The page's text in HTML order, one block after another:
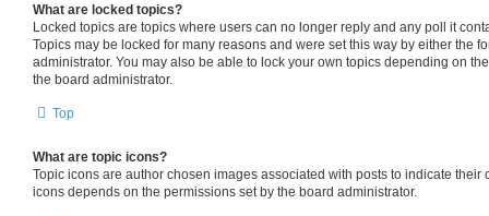
What are locked topics?
Locked topics are topics where users can no longer reply and any poll it
Topics may be locked for many reasons and were set this way by either the
administrator. You may also be able to lock your own topics depending on
the board administrator.
Top
What are topic icons?
Topic icons are author chosen images associated with posts to indicate their
icons depends on the permissions set by the board administrator.